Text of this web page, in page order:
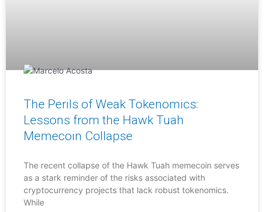
The Perils of Weak Tokenomics:
Lessons from the Hawk Tuah
Memecoin Collapse
The recent collapse of the Hawk Tuah memecoin serves
as a stark reminder of the risks associated with
cryptocurrency projects that lack robust tokenomics.
While